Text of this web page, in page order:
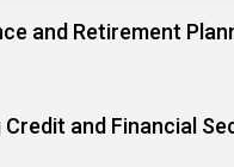
and Retirement
Credit and Financial